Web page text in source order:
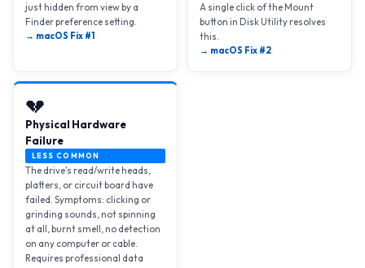
just hidden from view by a
Finder preference setting.
→ macOS Fix #1
A single click of the Mount
button in Disk Utility resolves
this.
→ macOS Fix #2
💔
Physical Hardware
Failure
LESS COMMON
The drive's read/write heads,
platters, or circuit board have
failed. Symptoms: clicking or
grinding sounds, not spinning
at all, burnt smell, no detection
on any computer or cable.
Requires professional data